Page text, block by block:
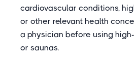
cardiovascular conditions,
or other relevant health
a physician before using
or saunas.